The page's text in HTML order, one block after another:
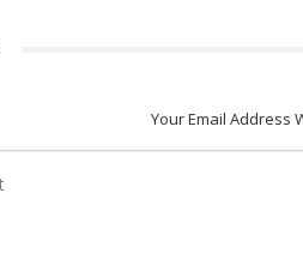
Your Email Address